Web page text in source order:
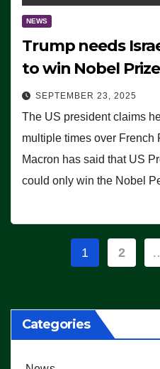
NEWS
Trump needs
to win Nobel
SEPTEMBER 23, 2025
The US president claims
multiple times over French
Macron has said that US
could only win the Nobel
Posts
1 2
Categories